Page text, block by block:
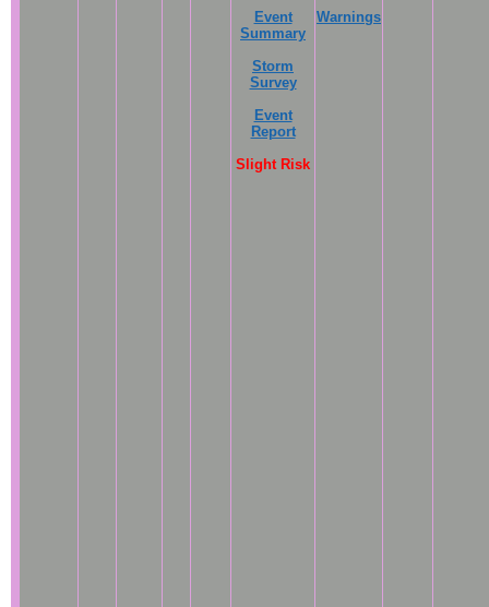
Event
Summary
Storm
Survey
Event
Report
Slight Risk
Warnings